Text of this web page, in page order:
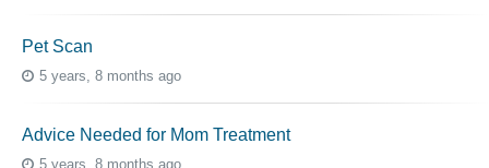
Pet Scan
5 years, 8 months ago
Advice Needed for Mom Treatment
5 years, 8 months ago